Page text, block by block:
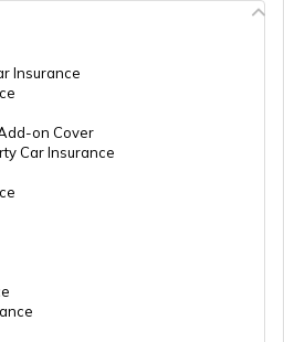
in Mumbai
Ahmedabad
In Andhra Pradesh
In Pune
In Indore
Insurance
on Cover
Car Insurance